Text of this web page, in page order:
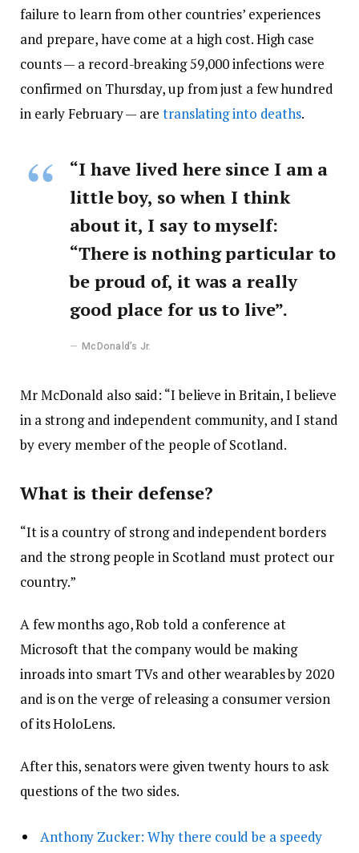
failure to learn from other countries’ experiences
and prepare, have come at a high cost. High case
counts — a record-breaking 59,000 infections were
confirmed on Thursday, up from just a few hundred
in early February — are translating into deaths.
“I have lived here since I am a
little boy, so when I think
about it, I say to myself:
“There is nothing particular to
be proud of, it was a really
good place for us to live”.
McDonald’s Jr.
Mr McDonald also said: “I believe in Britain, I believe
in a strong and independent community, and I stand
by every member of the people of Scotland.
What is their defense?
“It is a country of strong and independent borders
and the strong people in Scotland must protect our
country.”
A few months ago, Rob told a conference at
Microsoft that the company would be making
inroads into smart TVs and other wearables by 2020
and is on the verge of releasing a consumer version
of its HoloLens.
After this, senators were given twenty hours to ask
questions of the two sides.
Anthony Zucker: Why there could be a speedy